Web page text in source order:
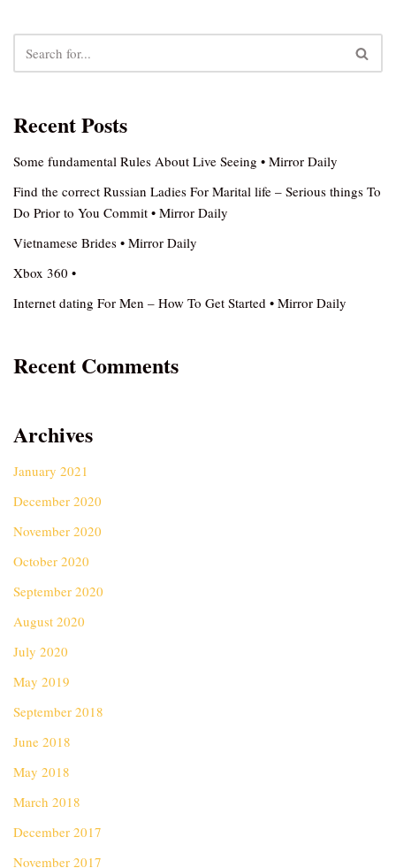
Recent Posts
Some fundamental Rules About Live Seeing • Mirror Daily
Find the correct Russian Ladies For Marital life – Serious things To
Do Prior to You Commit • Mirror Daily
Vietnamese Brides • Mirror Daily
Xbox 360 •
Internet dating For Men – How To Get Started • Mirror Daily
Recent Comments
Archives
January 2021
December 2020
November 2020
October 2020
September 2020
August 2020
July 2020
May 2019
September 2018
June 2018
May 2018
March 2018
December 2017
November 2017